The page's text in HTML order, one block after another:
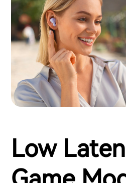
Low